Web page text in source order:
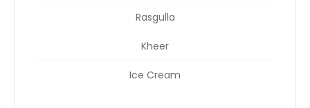
Rasgulla
Kheer
Ice Cream